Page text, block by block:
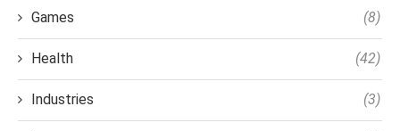
Games (8)
Health (42)
Industries (3)